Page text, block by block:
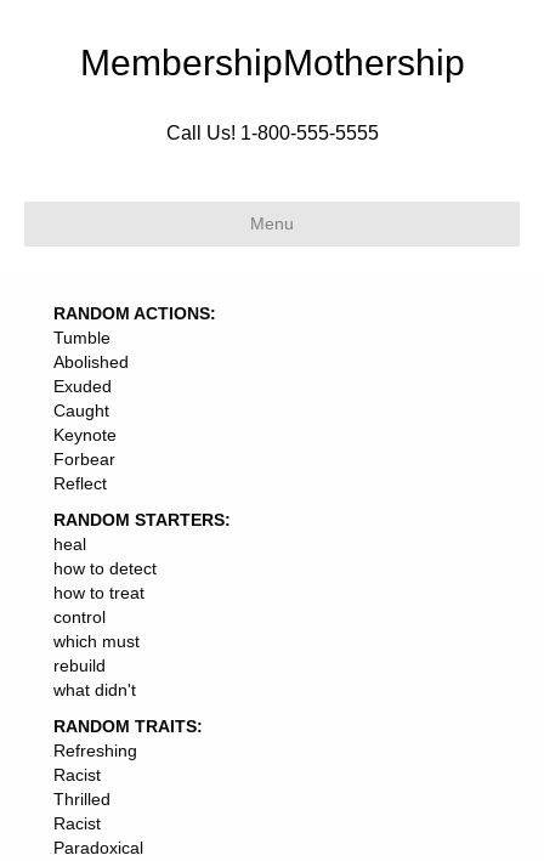
MembershipMothership
Call Us! 1-800-555-5555
Menu
RANDOM ACTIONS:
Tumble
Abolished
Exuded
Caught
Keynote
Forbear
Reflect
RANDOM STARTERS:
heal
how to detect
how to treat
control
which must
rebuild
what didn't
RANDOM TRAITS:
Refreshing
Racist
Thrilled
Racist
Paradoxical